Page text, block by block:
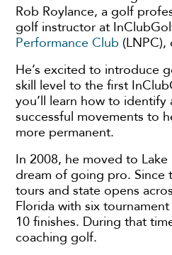
Rob Roylance, a golf
golf instructor at
Performance Club
He’s excited to introduce
skill level to the first
you’ll learn how to identify
successful movements to
more permanent.
In 2008, he moved to
dream of going pro. Since
tours and state opens
Florida with six
10 finishes. During that
coaching golf.